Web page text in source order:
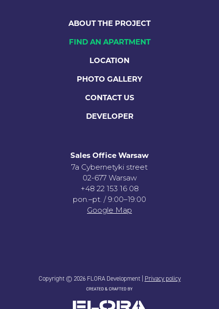
ABOUT THE PROJECT
FIND AN APARTMENT
LOCATION
PHOTO GALLERY
CONTACT US
DEVELOPER
Sales Office Warsaw
7a Cybernetyki street
02-677 Warsaw
+48 22 153 16 08
pon.–pt. / 9:00–19:00
Google Map
Copyright © 2026 FLORA Development | Privacy policy